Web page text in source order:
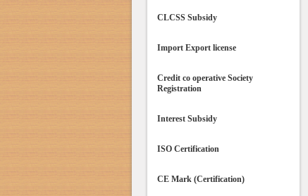
CLCSS Subsidy
Import Export license
Credit co operative Society
Registration
Interest Subsidy
ISO Certification
CE Mark (Certification)